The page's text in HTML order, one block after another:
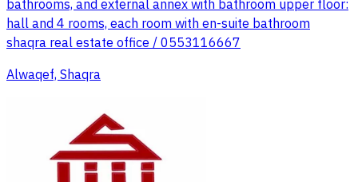
bathrooms, and external annex with bathroom upper floor:
hall and 4 rooms, each room with en-suite bathroom
shaqra real estate office / 0553116667
Alwaqef, Shaqra